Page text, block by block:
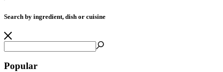
Search by ingredient, dish or cuisine
Popular